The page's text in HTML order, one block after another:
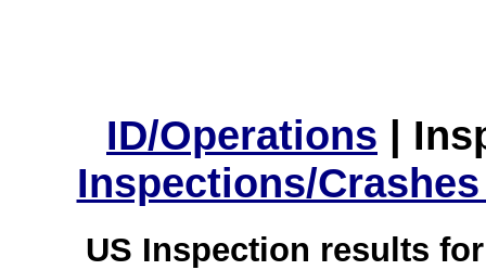
ID/Operations |
Inspections/
US Inspection results